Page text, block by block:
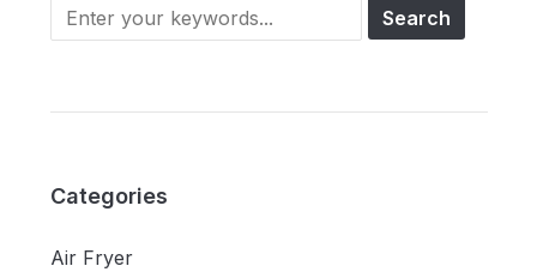
Categories
Air Fryer